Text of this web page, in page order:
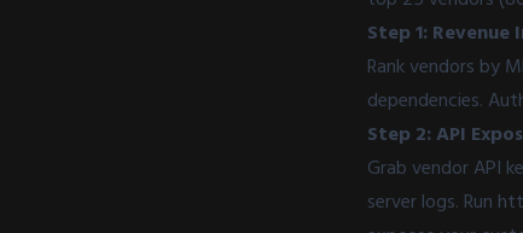
Step 1:
Rank vendors by
dependencies.
Step 2: API
Grab vendor API
server logs. Run